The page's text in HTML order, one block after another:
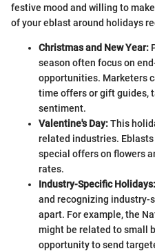
festive mood and willing to
of your eblast around holidays
Christmas and New Year:
season often focus on
opportunities. Marketers
time offers or gift guides,
sentiment.
Valentine's Day:This
related industries.
special offers on flowers
rates.
Industry-Specific Holidays:
and recognizing industry-
apart. For example, the
might be related to small
opportunity to send